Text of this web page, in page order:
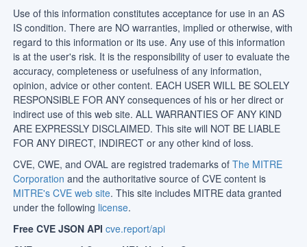
Use of this information constitutes acceptance for use in an AS
IS condition. There are NO warranties, implied or otherwise, with
regard to this information or its use. Any use of this information
is at the user's risk. It is the responsibility of user to evaluate the
accuracy, completeness or usefulness of any information,
opinion, advice or other content. EACH USER WILL BE SOLELY
RESPONSIBLE FOR ANY consequences of his or her direct or
indirect use of this web site. ALL WARRANTIES OF ANY KIND
ARE EXPRESSLY DISCLAIMED. This site will NOT BE LIABLE
FOR ANY DIRECT, INDIRECT or any other kind of loss.
CVE, CWE, and OVAL are registred trademarks of The MITRE
Corporation and the authoritative source of CVE content is
MITRE's CVE web site. This site includes MITRE data granted
under the following license.
Free CVE JSON API cve.report/api